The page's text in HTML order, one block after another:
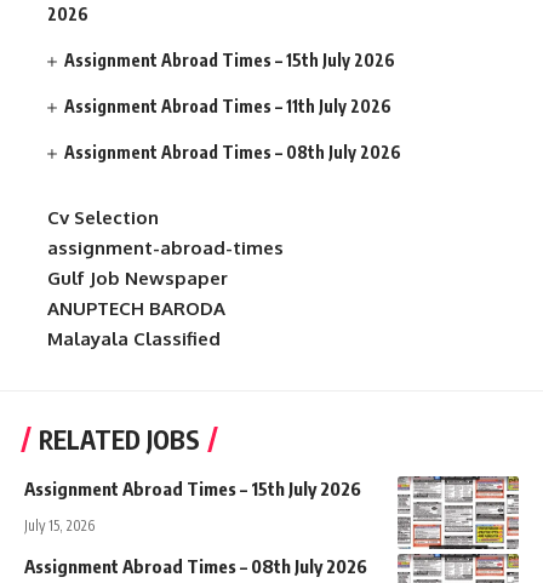
2026
Assignment Abroad Times – 15th July 2026
Assignment Abroad Times – 11th July 2026
Assignment Abroad Times – 08th July 2026
Cv Selection
assignment-abroad-times
Gulf Job Newspaper
ANUPTECH BARODA
Malayala Classified
RELATED JOBS
Assignment Abroad Times – 15th July 2026
July 15, 2026
Assignment Abroad Times – 08th July 2026